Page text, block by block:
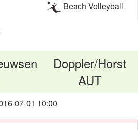
Beach Volleyball
VS
Doppler/Horst
AUT
07-01 10:00